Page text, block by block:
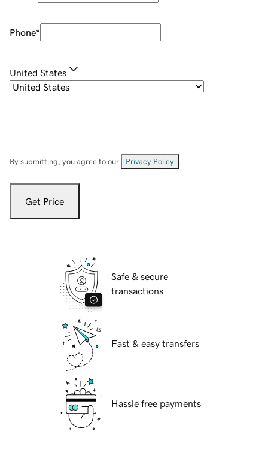
Phone*
United States
By submitting, you agree to our Privacy Policy
Get Price
Safe & secure
transactions
Fast & easy transfers
Hassle free payments